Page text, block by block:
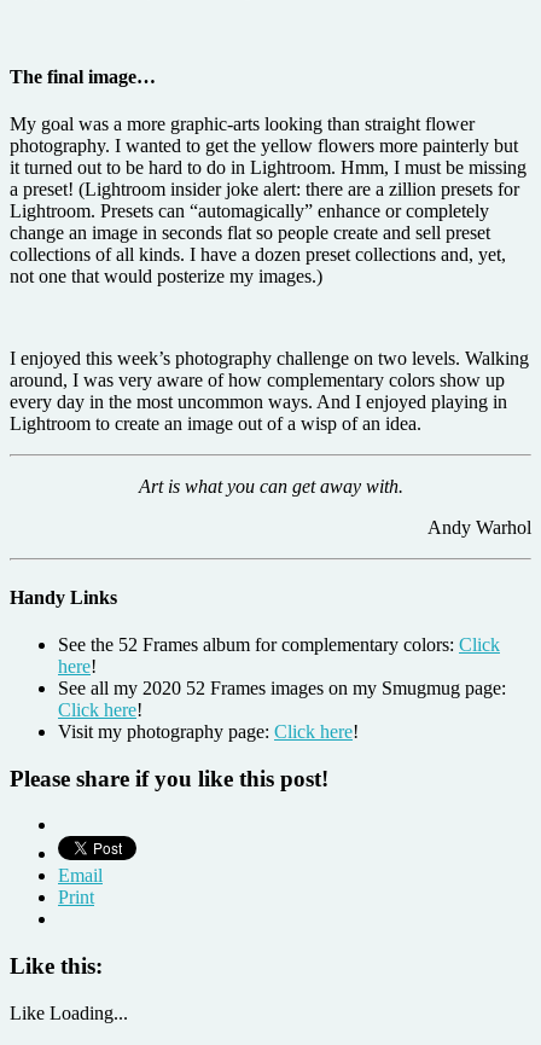
The final image…
My goal was a more graphic-arts looking than straight flower
photography. I wanted to get the yellow flowers more painterly but
it turned out to be hard to do in Lightroom. Hmm, I must be missing
a preset! (Lightroom insider joke alert: there are a zillion presets for
Lightroom. Presets can “automagically” enhance or completely
change an image in seconds flat so people create and sell preset
collections of all kinds. I have a dozen preset collections and, yet,
not one that would posterize my images.)
I enjoyed this week’s photography challenge on two levels. Walking
around, I was very aware of how complementary colors show up
every day in the most uncommon ways. And I enjoyed playing in
Lightroom to create an image out of a wisp of an idea.
Art is what you can get away with.
Andy Warhol
Handy Links
See the 52 Frames album for complementary colors: Click
here!
See all my 2020 52 Frames images on my Smugmug page:
Click here!
Visit my photography page: Click here!
Please share if you like this post!
Email
Print
Like this:
Like Loading...